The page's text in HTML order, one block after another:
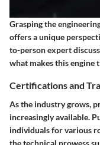
Grasping the
offers a unique
to-person expert
what makes this engine
Certifications and
As the industry grows,
increasingly available.
individuals for various
the technical prowess